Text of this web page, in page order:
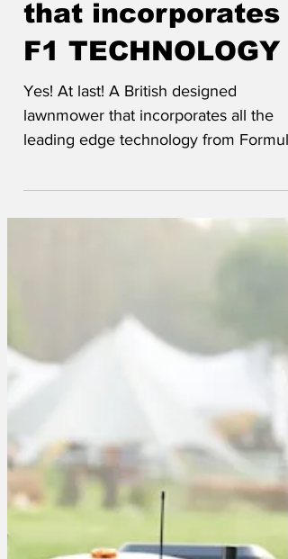
own a lawnmower
that incorporates
F1 TECHNOLOGY
Yes! At last! A British designed
change tyres in 29 seconds and
novice users should consider using a
safety mower to manage speeds in
Lewis Hamilton and James Hunt). It